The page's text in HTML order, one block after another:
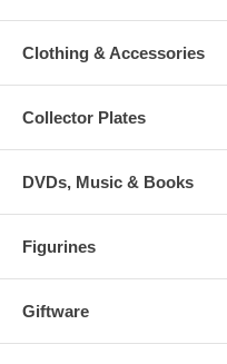
Clothing & Accessories
Collector Plates
DVDs, Music & Books
Figurines
Giftware